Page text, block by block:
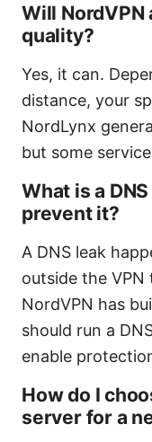
Will
quality?
Yes, it can.
distance, your
NordLynx
but some
What is a
prevent it?
A DNS leak
outside the VPN
NordVPN has
should run a
enable
How do I
server for a